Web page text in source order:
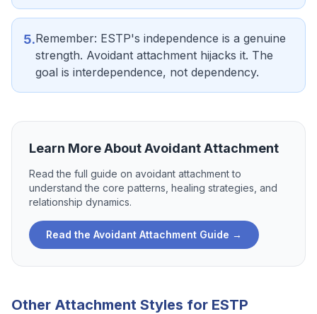
5.Remember: ESTP's independence is a genuine
strength. Avoidant attachment hijacks it. The
goal is interdependence, not dependency.
Learn More AboutAvoidant Attachment
Read the full guide on avoidant attachmentto
understand the core patterns, healing strategies, and
relationship dynamics.
Read the Avoidant Attachment Guide →
Other Attachment Styles for ESTP